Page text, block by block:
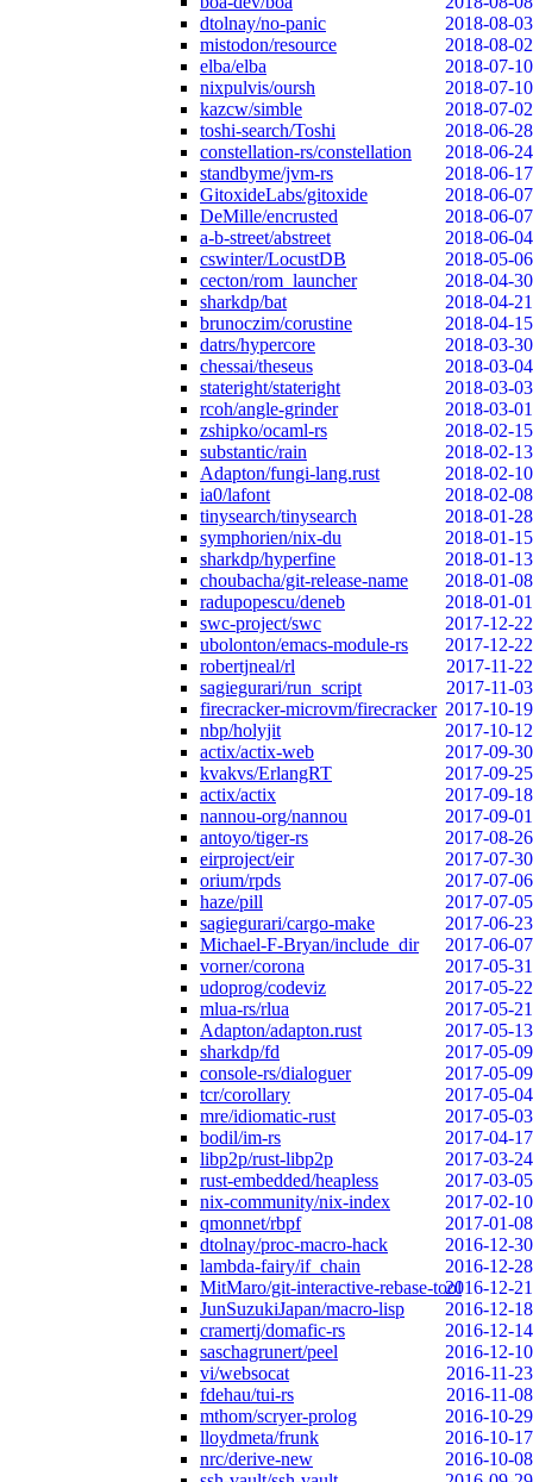
dtolnay/no-panic
2018-08-03
mistodon/resource
2018-08-02
elba/elba
2018-07-10
nixpulvis/oursh
2018-07-10
kazcw/simble
2018-07-02
toshi-search/Toshi
2018-06-28
constellation-rs/constellation
2018-06-24
standbyme/jvm-rs
2018-06-17
GitoxideLabs/gitoxide
2018-06-07
DeMille/encrusted
2018-06-07
a-b-street/abstreet
2018-06-04
cswinter/LocustDB
2018-05-06
cecton/rom_launcher
2018-04-30
sharkdp/bat
2018-04-21
brunoczim/corustine
2018-04-15
datrs/hypercore
2018-03-30
chessai/theseus
2018-03-04
stateright/stateright
2018-03-03
rcoh/angle-grinder
2018-03-01
zshipko/ocaml-rs
2018-02-15
substantic/rain
2018-02-13
Adapton/fungi-lang.rust
2018-02-10
ia0/lafont
2018-02-08
tinysearch/tinysearch
2018-01-28
symphorien/nix-du
2018-01-15
sharkdp/hyperfine
2018-01-13
choubacha/git-release-name
2018-01-08
radupopescu/deneb
2018-01-01
swc-project/swc
2017-12-22
ubolonton/emacs-module-rs
2017-12-22
robertjneal/rl
2017-11-22
sagiegurari/run_script
2017-11-03
firecracker-microvm/firecracker 2017-10-19
nbp/holyjit
2017-10-12
actix/actix-web
2017-09-30
kvakvs/ErlangRT
2017-09-25
actix/actix
2017-09-18
nannou-org/nannou
2017-09-01
antoyo/tiger-rs
2017-08-26
eirproject/eir
2017-07-30
orium/rpds
2017-07-06
haze/pill
2017-07-05
sagiegurari/cargo-make
2017-06-23
Michael-F-Bryan/include_dir
2017-06-07
vorner/corona
2017-05-31
udoprog/codeviz
2017-05-22
mlua-rs/rlua
2017-05-21
Adapton/adapton.rust
2017-05-13
sharkdp/fd
2017-05-09
console-rs/dialoguer
2017-05-09
tcr/corollary
2017-05-04
mre/idiomatic-rust
2017-05-03
bodil/im-rs
2017-04-17
libp2p/rust-libp2p
2017-03-24
rust-embedded/heapless
2017-03-05
nix-community/nix-index
2017-02-10
qmonnet/rbpf
2017-01-08
dtolnay/proc-macro-hack
2016-12-30
lambda-fairy/if_chain
2016-12-28
MitMaro/git-interactive-rebase-tool2016-12-21
JunSuzukiJapan/macro-lisp
2016-12-18
cramertj/domafic-rs
2016-12-14
saschagrunert/peel
2016-12-10
vi/websocat
2016-11-23
fdehau/tui-rs
2016-11-08
mthom/scryer-prolog
2016-10-29
lloydmeta/frunk
2016-10-17
nrc/derive-new
2016-10-08